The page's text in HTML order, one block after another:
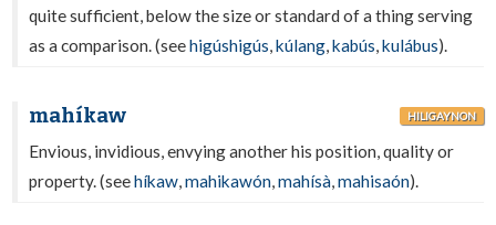
quite sufficient, below the size or standard of a thing serving
as a comparison. (seehigúshigús,kúlang,kabús,kulábus).
mahíkaw HILIGAYNON
Envious, invidious, envying another his position, quality or
property. (seehíkaw,mahikawón,mahísà,mahisaón).